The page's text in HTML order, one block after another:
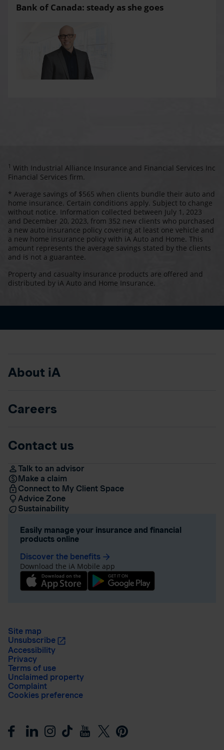
Bank of Canada: steady as she goes
1 With Industrial Alliance Insurance and Financial Services Inc
Financial Services firm.
* Average savings of $565 when clients bundle their auto and
home insurance. Certain conditions apply. Subject to change
without notice. Information collected between July 1, 2023
and December 20, 2023, from 352 new clients who purchased
a new auto insurance policy covering at least one vehicle and
a new home insurance policy with iA Auto and Home. This
amount represents the average savings stated by the clients
and is not a guarantee.
Property and casualty insurance products are offered and
distributed by iA Auto and Home Insurance.
About iA
Careers
Contact us
Talk to an advisor
Make a claim
Connect to My Client Space
Advice Zone
Sustainability
Easily manage your insurance and financial
products online
Discover the benefits arrow_forward
Download the iA Mobile app
Site map
Unsubscribe
Accessibility
Privacy
Terms of use
Unclaimed property
Complaint
Cookies preference